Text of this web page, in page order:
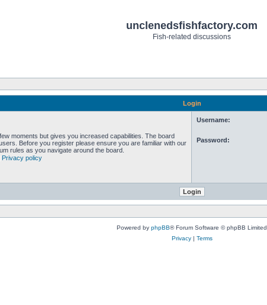
unclenedsfishfactory.com
Fish-related discussions
Login
moments but gives you increased capabilities. The board
Before you register please ensure you are familiar with our
rules as you navigate around the board.
Privacy policy
Username:
Password:
Powered by phpBB® Forum Software © phpBB Limited
Privacy| Terms